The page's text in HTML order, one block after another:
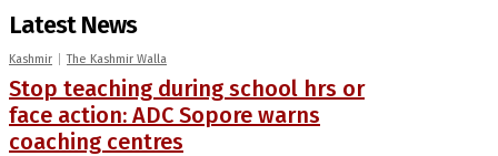
Latest News
Kashmir The Kashmir Walla
Stop teaching during school hrs or
face action: ADC Sopore warns
coaching centres